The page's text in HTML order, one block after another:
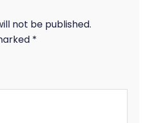
not be published.
*